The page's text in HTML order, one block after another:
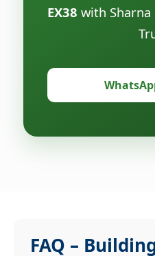
EX38 with
FAQ –